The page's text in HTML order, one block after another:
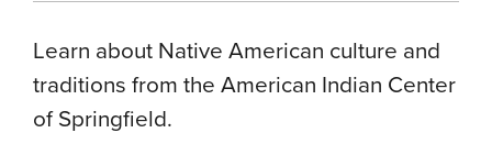
Learn about Native American culture and
traditions from the American Indian Center
of Springfield.